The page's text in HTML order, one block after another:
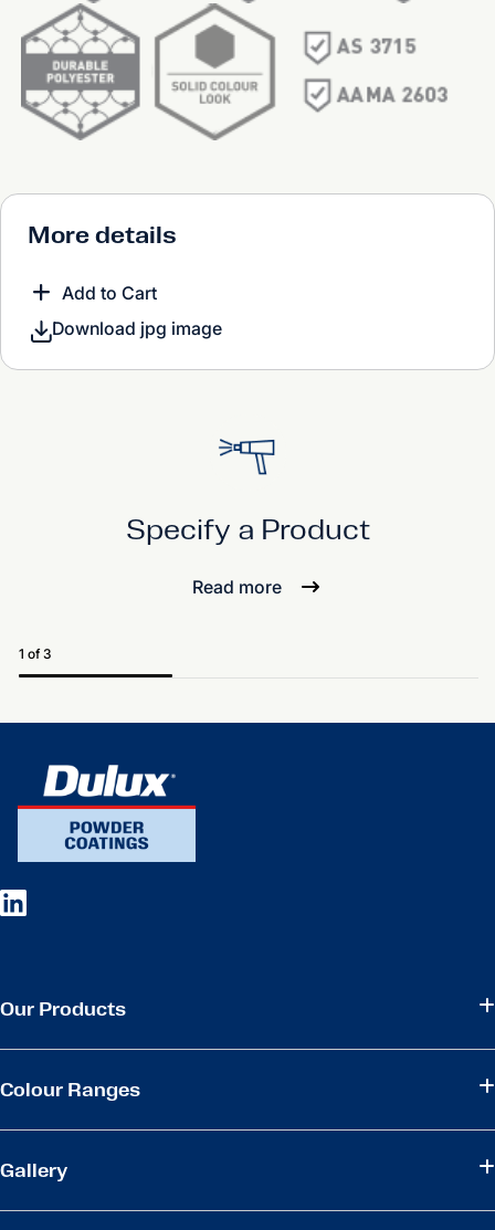
More details
Add to Cart
Download jpg image
Specify a Product
Read more
1 of 3
Our Products
Colour Ranges
Gallery